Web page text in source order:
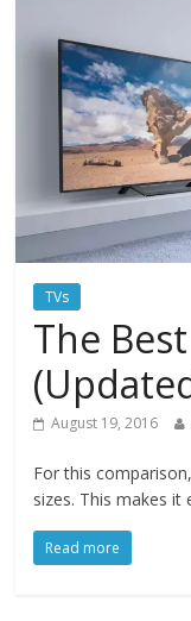
TVs
The
August 19, 2016
For this
sizes. This makes
Read more